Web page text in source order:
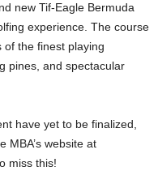
new Tif-Eagle Bermuda
experience. The course
of the finest playing
pines, and spectacular
have yet to be finalized,
MBA’s website at
miss this!